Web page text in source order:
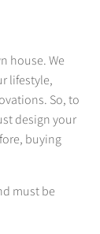
house. We
lifestyle,
So, to
design your
buying
must be